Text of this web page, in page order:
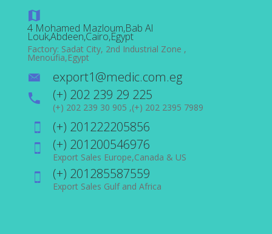
4 Mohamed Mazloum,Bab Al
Louk,Abdeen,Cairo,Egypt
Factory: Sadat City, 2nd Industrial Zone ,
Menoufia,Egypt
export1@medic.com.eg
(+) 202 239 29 225
(+) 202 239 30 905 ,(+) 202 2395 7989
(+) 201222205856
(+) 201200546976
Export Sales Europe,Canada & US
(+) 201285587559
Export Sales Gulf and Africa